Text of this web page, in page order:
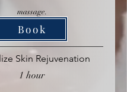
massage.
Book
Skin Rejuvenation
1 hour